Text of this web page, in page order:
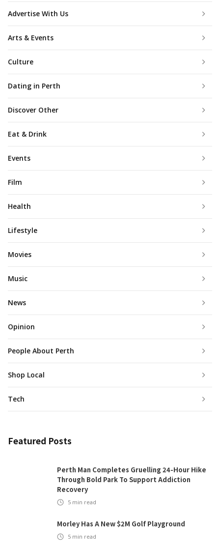
Advertise With Us
Arts & Events
Culture
Dating in Perth
Discover Other
Eat & Drink
Events
Film
Health
Lifestyle
Movies
Music
News
Opinion
People About Perth
Shop Local
Tech
Featured Posts
Perth Man Completes Gruelling 24-Hour Hike
Through Bold Park To Support Addiction
Recovery
5 min read
Morley Has A New $2M Golf Playground
5 min read